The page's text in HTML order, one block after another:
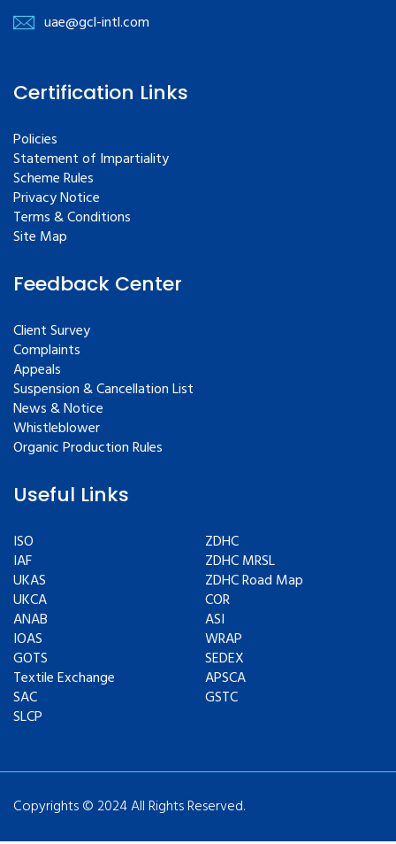
uae@gcl-intl.com
Certification Links
Policies
Statement of Impartiality
Scheme Rules
Privacy Notice
Terms & Conditions
Site Map
Feedback Center
Client Survey
Complaints
Appeals
Suspension & Cancellation List
News & Notice
Whistleblower
Organic Production Rules
Useful Links
ISO
IAF
UKAS
UKCA
ANAB
IOAS
GOTS
Textile Exchange
SAC
SLCP
ZDHC
ZDHC MRSL
ZDHC Road Map
COR
ASI
WRAP
SEDEX
APSCA
GSTC
Copyrights © 2024 All Rights Reserved.